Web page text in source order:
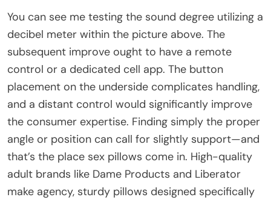
You can see me testing the sound degree utilizing a
decibel meter within the picture above. The
subsequent improve ought to have a remote
control or a dedicated cell app. The button
placement on the underside complicates handling,
and a distant control would significantly improve
the consumer expertise. Finding simply the proper
angle or position can call for slightly support—and
that’s the place sex pillows come in. High-quality
adult brands like Dame Products and Liberator
make agency, sturdy pillows designed specifically